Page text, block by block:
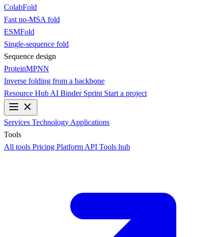
ColabFold
Fast no-MSA fold
ESMFold
Single-sequence fold
Sequence design
ProteinMPNN
Inverse folding from a backbone
Resource Hub AI Binder Sprint Start a project
Services Technology Applications
Tools
All tools Pricing Platform API Tools hub